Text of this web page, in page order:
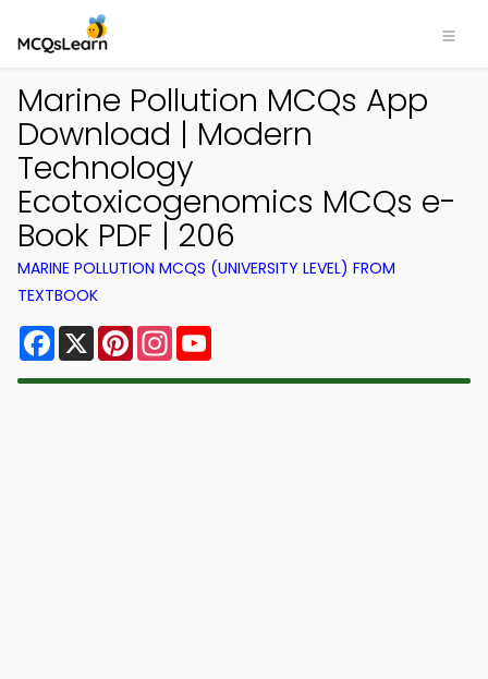
Marine Pollution MCQs App
Download | Modern
Technology
Ecotoxicogenomics MCQs e-
Book PDF | 206
MARINE POLLUTION MCQS (UNIVERSITY LEVEL) FROM
TEXTBOOK
Facebook
X PinterestInstagram